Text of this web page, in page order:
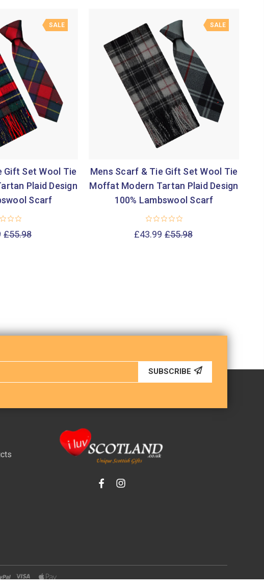
SALE
Gift Set Wool Tie
Plaid Design
Scarf
£55.98
SALE
Mens Scarf & Tie Gift Set Wool Tie
Moffat Modern Tartan Plaid Design
100% Lambswool Scarf
£43.99 £55.98
SUBSCRIBE